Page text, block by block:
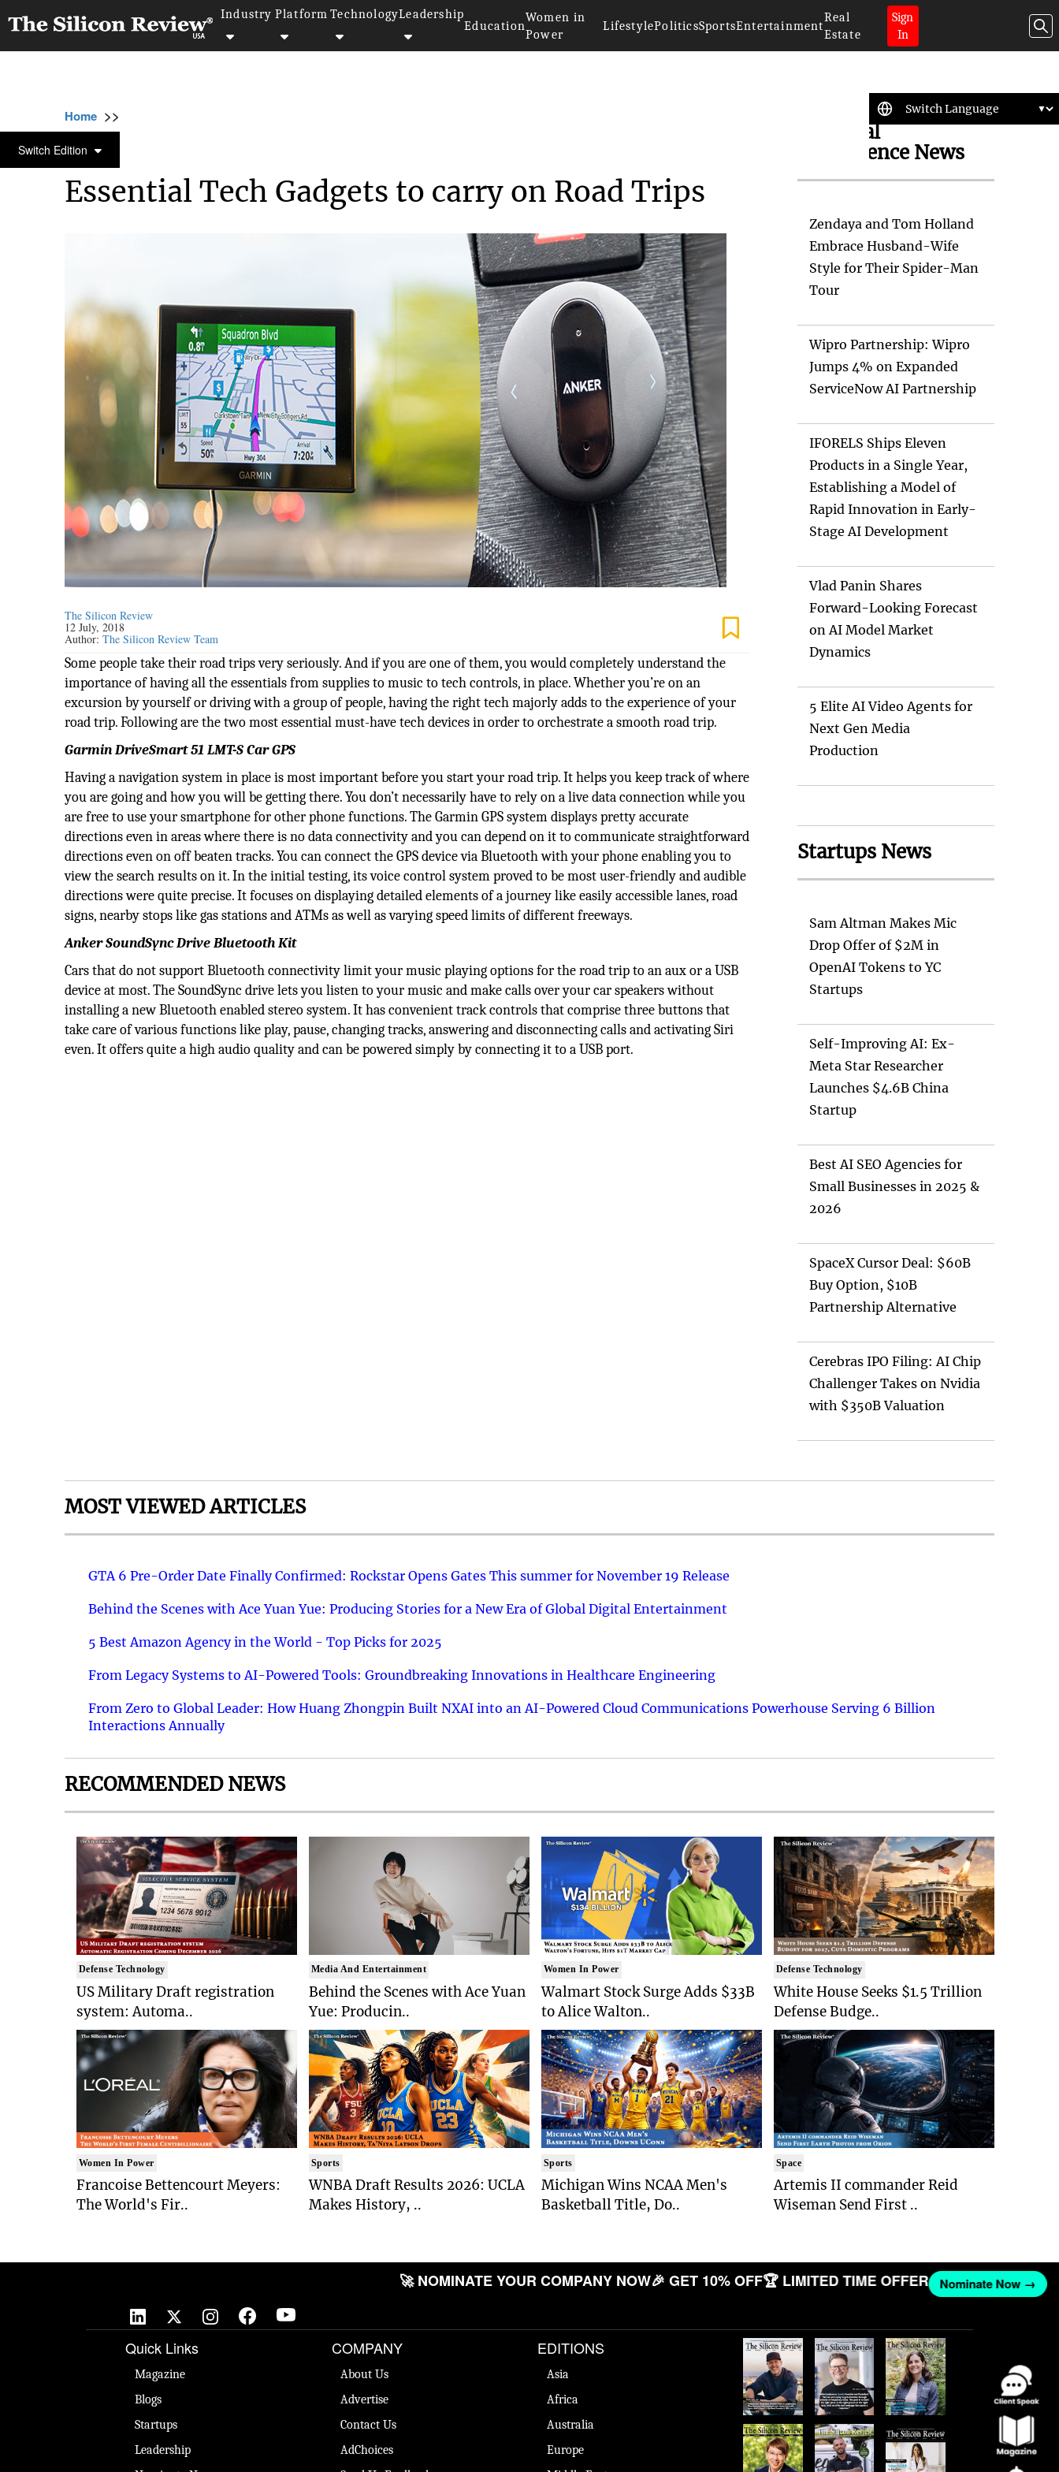
Industry Platform TechnologyLeadership
Education
Women in
Power
LifestylePoliticsSportsEntertainment
Real
Estate
Sign
In
Switch Edition
Home >>
SOFTWARE
Essential Tech Gadgets to carry on Road Trips
The Silicon Review
12 July, 2018
Author:The Silicon Review Team
Some people take their road trips very seriously. And if you are one of them, you would completely understand the
importance of having all the essentials from supplies to music to tech controls, in place. Whether you’re on an
excursion by yourself or driving with a group of people, having the right tech majorly adds to the experience of your
road trip. Following are the two most essential must-have tech devices in order to orchestrate a smooth road trip.
Garmin DriveSmart 51 LMT-S Car GPS
Having a navigation system in place is most important before you start your road trip. It helps you keep track of where
you are going and how you will be getting there. You don’t necessarily have to rely on a live data connection while you
are free to use your smartphone for other phone functions. The Garmin GPS system displays pretty accurate
directions even in areas where there is no data connectivity and you can depend on it to communicate straightforward
directions even on off beaten tracks. You can connect the GPS device via Bluetooth with your phone enabling you to
view the search results on it. In the initial testing, its voice control system proved to be most user-friendly and audible
directions were quite precise. It focuses on displaying detailed elements of a journey like easily accessible lanes, road
signs, nearby stops like gas stations and ATMs as well as varying speed limits of different freeways.
Anker SoundSync Drive Bluetooth Kit
Cars that do not support Bluetooth connectivity limit your music playing options for the road trip to an aux or a USB
device at most. The SoundSync drive lets you listen to your music and make calls over your car speakers without
installing a new Bluetooth enabled stereo system. It has convenient track controls that comprise three buttons that
take care of various functions like play, pause, changing tracks, answering and disconnecting calls and activating Siri
even. It offers quite a high audio quality and can be powered simply by connecting it to a USB port.
Artificial
Intelligence News
Zendaya and Tom Holland
Embrace Husband-Wife
Style for Their Spider-Man
Tour
Wipro Partnership: Wipro
Jumps 4% on Expanded
ServiceNow AI Partnership
IFORELS Ships Eleven
Products in a Single Year,
Establishing a Model of
Rapid Innovation in Early-
Stage AI Development
Vlad Panin Shares
Forward-Looking Forecast
on AI Model Market
Dynamics
5 Elite AI Video Agents for
Next Gen Media
Production
Startups News
Sam Altman Makes Mic
Drop Offer of $2M in
OpenAI Tokens to YC
Startups
Self-Improving AI: Ex-
Meta Star Researcher
Launches $4.6B China
Startup
Best AI SEO Agencies for
Small Businesses in 2025 &
2026
SpaceX Cursor Deal: $60B
Buy Option, $10B
Partnership Alternative
Cerebras IPO Filing: AI Chip
Challenger Takes on Nvidia
with $350B Valuation
MOST VIEWED ARTICLES
GTA 6 Pre-Order Date Finally Confirmed: Rockstar Opens Gates This summer for November 19 Release
Behind the Scenes with Ace Yuan Yue: Producing Stories for a New Era of Global Digital Entertainment
5 Best Amazon Agency in the World - Top Picks for 2025
From Legacy Systems to AI-Powered Tools: Groundbreaking Innovations in Healthcare Engineering
From Zero to Global Leader: How Huang Zhongpin Built NXAI into an AI-Powered Cloud Communications Powerhouse Serving 6 Billion
Interactions Annually
RECOMMENDED NEWS
Defense Technology
US Military Draft registration
system: Automa..
Women In Power
Francoise Bettencourt Meyers:
The World's Fir..
Media And Entertainment
Behind the Scenes with Ace Yuan
Yue: Producin..
Sports
WNBA Draft Results 2026: UCLA
Makes History, ..
Women In Power
Walmart Stock Surge Adds $33B
to Alice Walton..
Sports
Michigan Wins NCAA Men's
Basketball Title, Do..
Defense Technology
White House Seeks $1.5 Trillion
Defense Budge..
Space
Artemis II commander Reid
Wiseman Send First ..
🚀 NOMINATE YOUR COMPANY NOW🎉 GET 10% OFF🏆 LIMITED TIME OFFER Nominate Now →
Quick Links
Magazine
Blogs
Startups
Leadership
COMPANY
About Us
Advertise
Contact Us
AdChoices
EDITIONS
Asia
Africa
Australia
Europe